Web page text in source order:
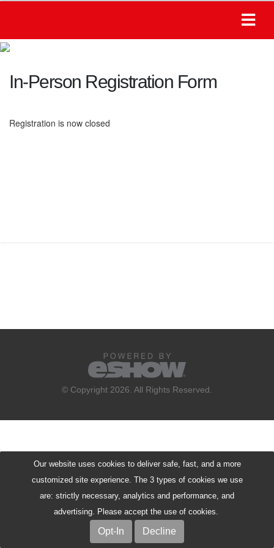
Our website uses cookies to deliver safe, fast, and a more
customized site experience. The 3 types of cookies we use
are: strictly necessary, analytics and performance, and
advertising. Please accept the use of cookies.
Opt-In Decline
In-Person Registration Form
Registration is now closed
© Copyright 2026. All Rights Reserved.